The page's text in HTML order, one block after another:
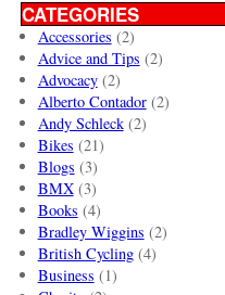
CATEGORIES
Accessories (2)
Advice and Tips (2)
Advocacy(2)
Alberto Contador(2)
Andy Schleck(2)
Bikes (21)
Blogs (3)
BMX(3)
Books (4)
Bradley Wiggins (2)
British Cycling(4)
Business (1)